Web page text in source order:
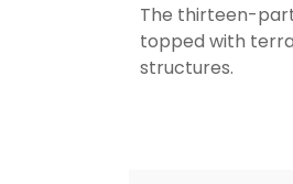
The thirteen-
topped with
structures.